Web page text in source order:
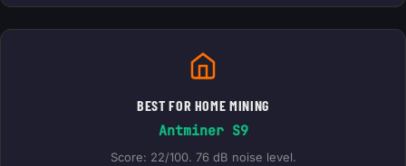
BEST FOR HOME MINING
Antminer S9
Score: 22/100. 76 dB noise level.